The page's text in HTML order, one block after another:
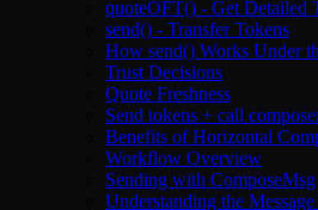
quoteOFT() - Get Detailed
send() - Transfer Tokens
How send() Works Under
Trust Decisions
Quote Freshness
Send tokens + call
Benefits of Horizontal
Workflow Overview
Sending with ComposeMsg
Understanding the